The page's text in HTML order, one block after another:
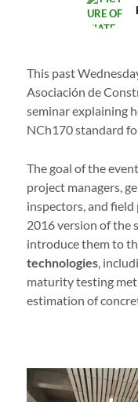
This past
Asociación de
seminar explaining
NCh170 standard
The goal of the
project managers,
inspectors, and
2016 version of the
introduce them to
technologies,
maturity testing
estimation of